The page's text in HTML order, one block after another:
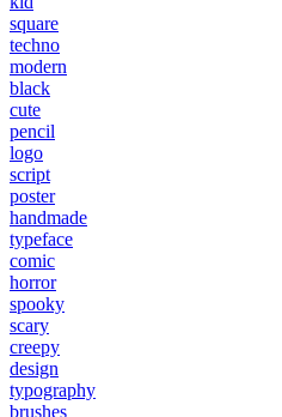
square
techno
modern
black
cute
pencil
logo
script
poster
handmade
typeface
comic
horror
spooky
scary
creepy
design
typography
brushes